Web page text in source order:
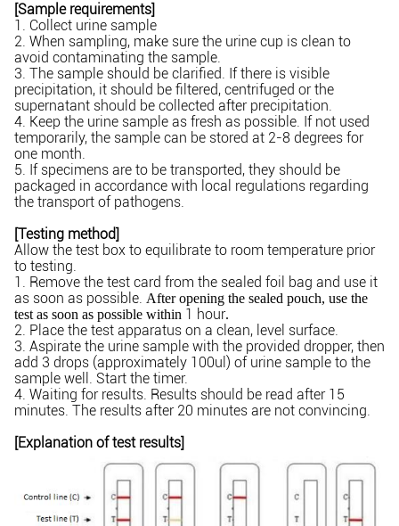
[Sample requirements]
1. Collect urine sample
2. When sampling, make sure the urine cup is clean to
avoid contaminating the sample.
3. The sample should be clarified. If there is visible
precipitation, it should be filtered, centrifuged or the
supernatant should be collected after precipitation.
4. Keep the urine sample as fresh as possible. If not used
temporarily, the sample can be stored at 2-8 degrees for
one month.
5. If specimens are to be transported, they should be
packaged in accordance with local regulations regarding
the transport of pathogens.
[Testing method]
Allow the test box to equilibrate to room temperature prior
to testing.
1. Remove the test card from the sealed foil bag and use it
as soon as possible. After opening the sealed pouch, use the
test as soon as possible within 1 hour.
2. Place the test apparatus on a clean, level surface.
3. Aspirate the urine sample with the provided dropper, then
add 3 drops (approximately 100ul) of urine sample to the
sample well. Start the timer.
4. Waiting for results. Results should be read after 15
minutes. The results after 20 minutes are not convincing.
[Explanation of test results]